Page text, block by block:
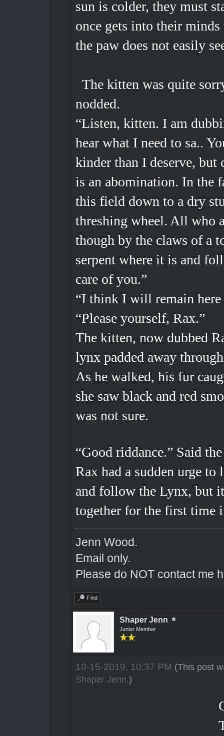
sun is colder, they must
once gets into their
the paw does not easily
The kitten was quite
nodded.
“Listen, kitten. I am
hear what I need to sa..
kinder than I deserve, but
is an abomination. In the
this field down to a dry
threshing wheel. All who
though by the claws of a
serpent where it is and
care of you.”
“I think I will remain
“Please yourself, Rax.”
The kitten, now dubbed
lynx padded away
As he walked, his fur
she saw black and red
was not sure.
“Good riddance.” Said
Rax had a sudden urge to
and follow the Lynx, but
together for the first time
Jenn Wood.
Email only.
Please do NOT contact me
Find
Shaper Jenn
Junior Member
10-15-2019, 10:37 PM (This post
Shaper Jenn.)